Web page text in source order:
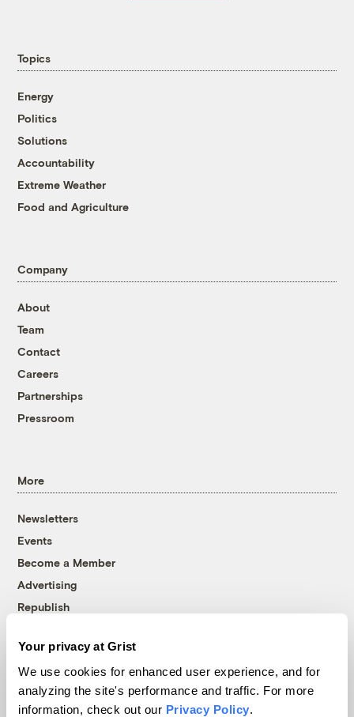
Your privacy at Grist
We use cookies for enhanced user experience, and for
analyzing the site's performance and traffic. For more
information, check out our Privacy Policy.
Topics
Energy
Politics
Solutions
Accountability
Extreme Weather
Food and Agriculture
Company
About
Team
Contact
Careers
Partnerships
Pressroom
More
Newsletters
Events
Become a Member
Advertising
Republish
© 1999-2026 Grist Magazine, Inc. All rights reserved.